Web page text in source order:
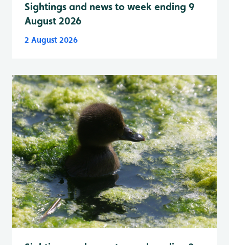
Sightings and news to week ending 9
August 2026
2 August 2026